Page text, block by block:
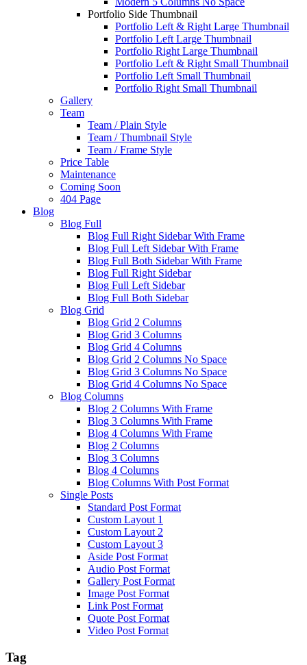
Portfolio Side Thumbnail
Portfolio Left & Right Large Thumbnail
Portfolio Left Large Thumbnail
Portfolio Right Large Thumbnail
Portfolio Left & Right Small Thumbnail
Portfolio Left Small Thumbnail
Portfolio Right Small Thumbnail
Gallery
Team
Team / Plain Style
Team / Thumbnail Style
Team / Frame Style
Price Table
Maintenance
Coming Soon
404 Page
Blog
Blog Full
Blog Full Right Sidebar With Frame
Blog Full Left Sidebar With Frame
Blog Full Both Sidebar With Frame
Blog Full Right Sidebar
Blog Full Left Sidebar
Blog Full Both Sidebar
Blog Grid
Blog Grid 2 Columns
Blog Grid 3 Columns
Blog Grid 4 Columns
Blog Grid 2 Columns No Space
Blog Grid 3 Columns No Space
Blog Grid 4 Columns No Space
Blog Columns
Blog 2 Columns With Frame
Blog 3 Columns With Frame
Blog 4 Columns With Frame
Blog 2 Columns
Blog 3 Columns
Blog 4 Columns
Blog Columns With Post Format
Single Posts
Standard Post Format
Custom Layout 1
Custom Layout 2
Custom Layout 3
Aside Post Format
Audio Post Format
Gallery Post Format
Image Post Format
Link Post Format
Quote Post Format
Video Post Format
Tag